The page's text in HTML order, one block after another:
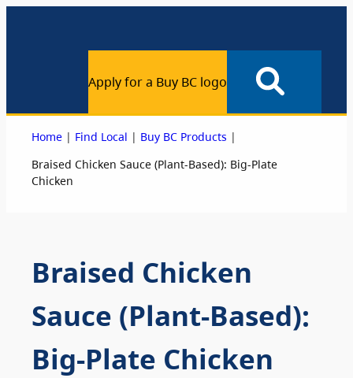
Apply for a Buy BC logo
Home | Find Local | Buy BC Products |
Braised Chicken Sauce (Plant-Based): Big-Plate
Chicken
Braised Chicken
Sauce (Plant-Based):
Big-Plate Chicken